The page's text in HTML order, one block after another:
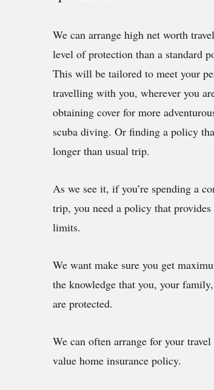
We can arrange high net worth
level of protection than a standard
This will be tailored to meet your
travelling with you, wherever you
obtaining cover for more
scuba diving. Or finding a policy
longer than usual trip.
As we see it, if you’re spending a
trip, you need a policy that
limits.
We want make sure you get
the knowledge that you, your
are protected.
We can often arrange for your
value home insurance policy.